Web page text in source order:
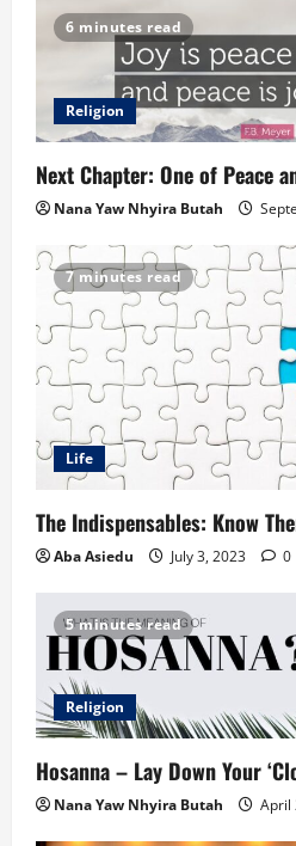
6 minutes read
Religion
Next Chapter: One of Peace
Nana Yaw Nhyira Butah
7 minutes read
Life
The Indispensables: Know
Aba Asiedu July 3, 2023 0
5 minutes read
Religion
Hosanna – Lay Down Your
Nana Yaw Nhyira Butah April